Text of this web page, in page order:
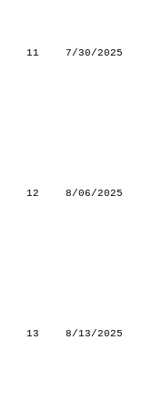
11
7/30/2025
12
8/06/2025
13
8/13/2025